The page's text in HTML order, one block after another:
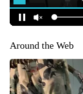
Around the Web